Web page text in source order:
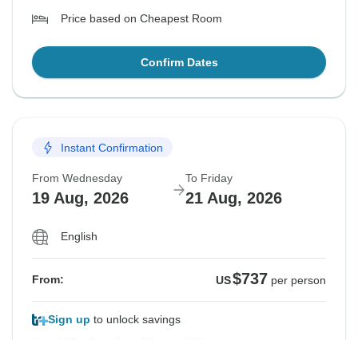
Price based on Cheapest Room
Confirm Dates
Instant Confirmation
From Wednesday
19 Aug, 2026
To Friday
21 Aug, 2026
English
From: US$737 per person
Sign up to unlock savings